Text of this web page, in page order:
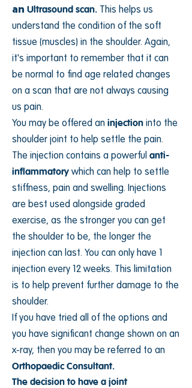
an Ultrasound scan. This helps us
understand the condition of the soft
tissue (muscles) in the shoulder. Again,
it's important to remember that it can
be normal to find age related changes
on a scan that are not always causing
us pain.
You may be offered an injection into the
shoulder joint to help settle the pain.
The injection contains a powerful anti-
inflammatory which can help to settle
stiffness, pain and swelling. Injections
are best used alongside graded
exercise, as the stronger you can get
the shoulder to be, the longer the
injection can last. You can only have 1
injection every 12 weeks. This limitation
is to help prevent further damage to the
shoulder.
If you have tried all of the options and
you have significant change shown on an
x-ray, then you may be referred to an
Orthopaedic Consultant.
The decision to have a joint